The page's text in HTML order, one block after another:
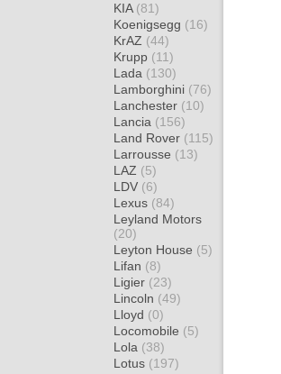
KIA (81)
Koenigsegg (16)
KrAZ (44)
Krupp (11)
Lada (130)
Lamborghini (76)
Lanchester (10)
Lancia (156)
Land Rover (115)
Larrousse (13)
LAZ (5)
LDV (6)
Lexus (84)
Leyland Motors
(20)
Leyton House (5)
Lifan (8)
Ligier (23)
Lincoln (49)
Lloyd (0)
Locomobile (5)
Lola (38)
Lotus (197)